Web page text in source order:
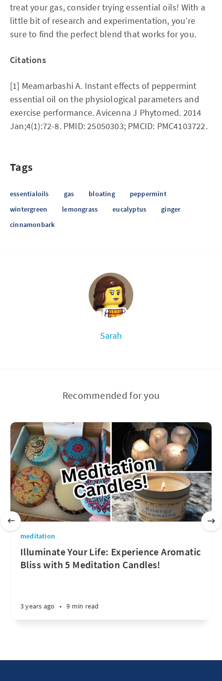
treat your gas, consider trying essential oils! With a
little bit of research and experimentation, you’re
sure to find the perfect blend that works for you.
Citations
[1] Meamarbashi A. Instant effects of peppermint
essential oil on the physiological parameters and
exercise performance. Avicenna J Phytomed. 2014
Jan;4(1):72-8. PMID: 25050303; PMCID: PMC4103722.
Tags
essentialoils gas bloating
peppermint
wintergreen
lemongrass eucalyptus
ginger
cinnamonbark
Sarah
Recommended for you
meditation
Illuminate Your Life: Experience Aromatic
Bliss with 5 Meditation Candles!
3 years ago • 9 min read